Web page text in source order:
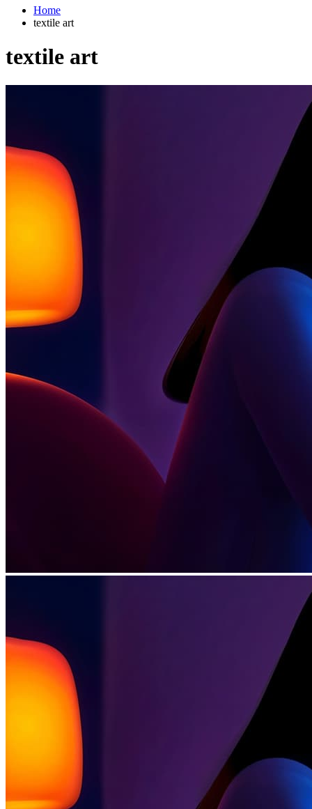
Home
textile art
textile art